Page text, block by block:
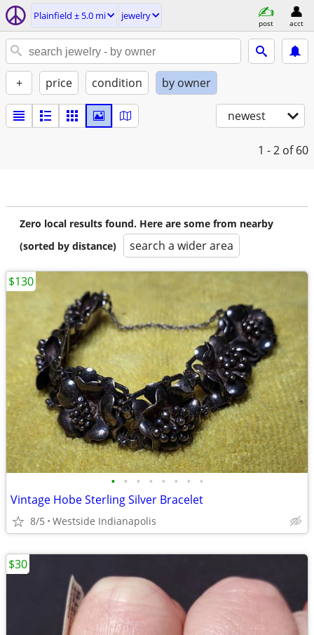
Plainfield ± 5.0 mi jewelry
post acct
+ price condition by owner
newest
1 - 2 of 60
Zero local results found. Here are some from nearby
(sorted by distance)
search a wider area
• • • • • • • •
Vintage Hobe Sterling Silver Bracelet
8/5 Westside Indianapolis
$130
$30